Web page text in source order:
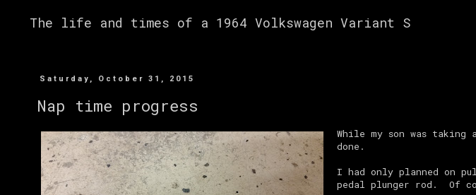
The life and times of a 1964 Volkswagen Variant S
Saturday, October 31, 2015
Nap time progress
While my son was
done.
I had only planned on
pedal plunger rod. Of